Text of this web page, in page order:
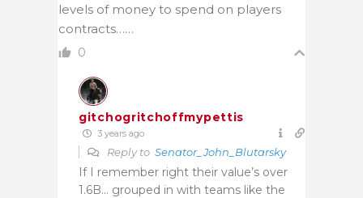
levels of money to spend on players
contracts……
0
gitchogritchoffmypettis
3 years ago
Reply to Senator_John_Blutarsky
If I remember right their value’s over
1.6B… grouped in with teams like the